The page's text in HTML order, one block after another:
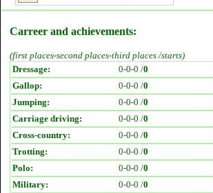
Carreer and achievements:
(first places-second places-third places /starts)
Dressage:
0-0-0 /0
Gallop:
0-0-0 /0
Jumping:
0-0-0 /0
Carriage driving:
0-0-0 /0
Cross-country:
0-0-0 /0
Trotting:
0-0-0 /0
Polo:
0-0-0 /0
Military:
0-0-0 /0